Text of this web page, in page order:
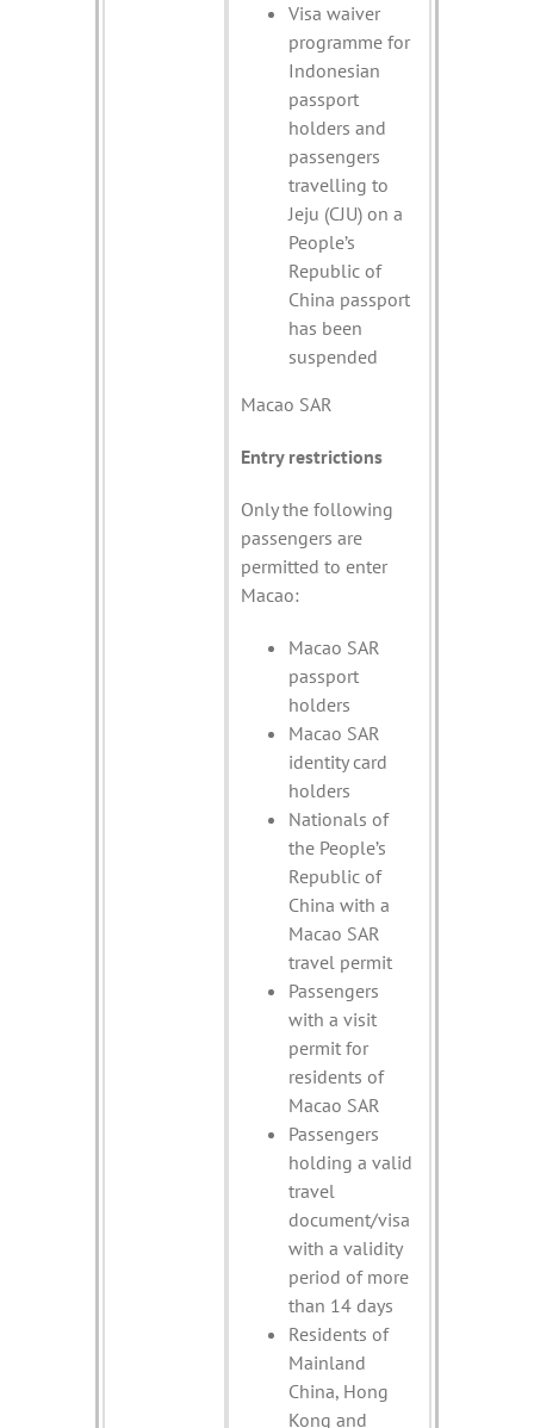
Visa waiver
programme for
Indonesian
passport
holders and
passengers
travelling to
Jeju (CJU) on a
People’s
Republic of
China passport
has been
suspended
Macao SAR
Entry restrictions
Only the following
passengers are
permitted to enter
Macao:
Macao SAR
passport
holders
Macao SAR
identity card
holders
Nationals of
the People’s
Republic of
China with a
Macao SAR
travel permit
Passengers
with a visit
permit for
residents of
Macao SAR
Passengers
holding a valid
travel
document/visa
with a validity
period of more
than 14 days
Residents of
Mainland
China, Hong
Kong and